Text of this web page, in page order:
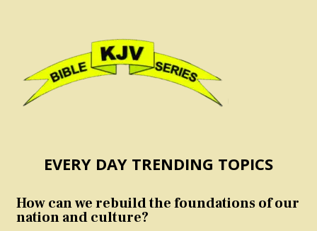
EVERY DAY TRENDING TOPICS
How can we rebuild the foundations of our
nation and culture?